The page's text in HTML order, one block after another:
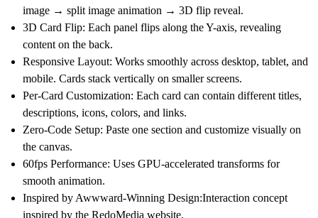
image → split image animation → 3D flip reveal.
3D Card Flip: Each panel flips along the Y-axis, revealing
content on the back.
Responsive Layout: Works smoothly across desktop, tablet, and
mobile. Cards stack vertically on smaller screens.
Per-Card Customization: Each card can contain different titles,
descriptions, icons, colors, and links.
Zero-Code Setup: Paste one section and customize visually on
the canvas.
60fps Performance: Uses GPU-accelerated transforms for
smooth animation.
Inspired by Awwward-Winning Design:Interaction concept
inspired by the RedoMedia website.